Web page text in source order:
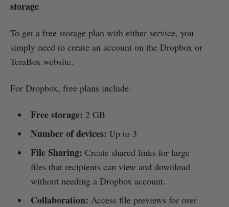
storage.
To get a free storage plan with either service, you
simply need to create an account on the Dropbox or
TeraBox website.
For Dropbox, free plans include:
Free storage: 2 GB
Number of devices: Up to 3
File Sharing: Create shared links for large
files that recipients can view and download
without needing a Dropbox account.
Collaboration: Access file previews for over